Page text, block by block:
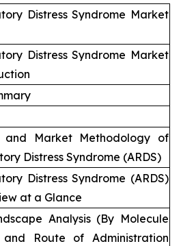
Distress Syndrome Market
Distress Syndrome Market
and Market Methodology of
Distress Syndrome (ARDS)
Distress Syndrome (ARDS)
at a Glance
Analysis (By Molecule
and Route of Administration